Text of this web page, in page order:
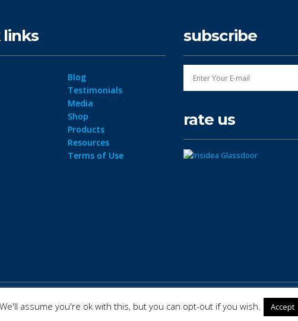
Blog
Testimonials
Media
Shop
Products
Resources
Terms of Use
subscribe
rate us
assume you're ok with this, but you can opt-out if you wish. Accept